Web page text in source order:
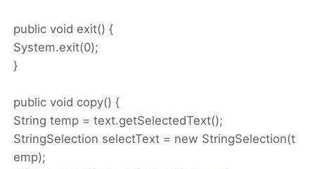
public void exit() {
System.exit(0);
}
public void copy() {
String temp = text.getSelectedText();
StringSelection selectText = new StringSelection(t
emp);